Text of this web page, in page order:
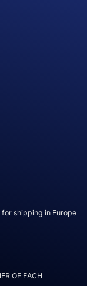
shipping in Europe
OF EACH